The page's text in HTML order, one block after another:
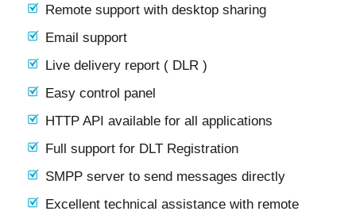
Remote support with desktop sharing
Email support
Live delivery report ( DLR )
Easy control panel
HTTP API available for all applications
Full support for DLT Registration
SMPP server to send messages directly
Excellent technical assistance with remote